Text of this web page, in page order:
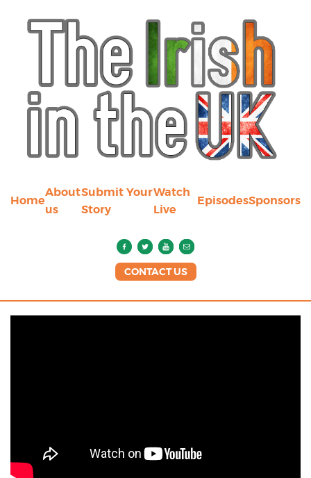
Home
About
us
Submit Your
Story
Watch
Live
EpisodesSponsors
CONTACT US